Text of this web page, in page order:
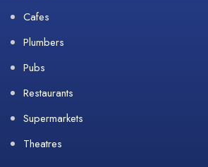
Cafes
Plumbers
Pubs
Restaurants
Supermarkets
Theatres